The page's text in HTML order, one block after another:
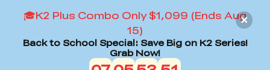
🎓K2 Plus Combo Only $1,099 (Ends Aug
15)
Back to School Special: Save Big on K2 Series!
Grab Now!